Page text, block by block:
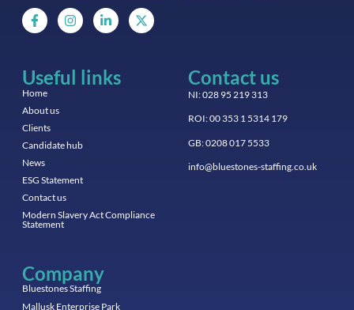
Useful links
Home
About us
Clients
Candidate hub
News
ESG Statement
Contact us
Modern Slavery Act Compliance
Statement
Contact us
NI: 028 95 219 313
ROI: 00 353 1 5314 179
GB: 0208 017 5533
info@bluestones-staffing.co.uk
Company
Bluestones Staffing
Mallusk Enterprise Park